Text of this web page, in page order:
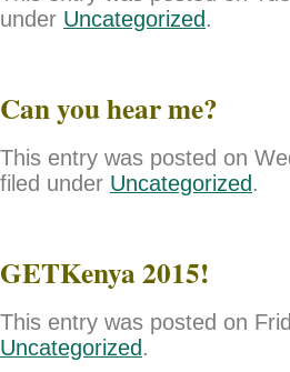
under Uncategorized .
Can you hear me?
This entry was posted on
filed under Uncategorized .
GETKenya 2015!
This entry was posted on
Uncategorized .